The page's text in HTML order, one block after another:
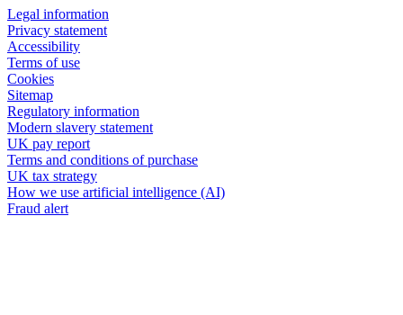
Legal information
Privacy statement
Accessibility
Terms of use
Cookies
Sitemap
Regulatory information
Modern slavery statement
UK pay report
Terms and conditions of purchase
UK tax strategy
How we use artificial intelligence (AI)
Fraud alert